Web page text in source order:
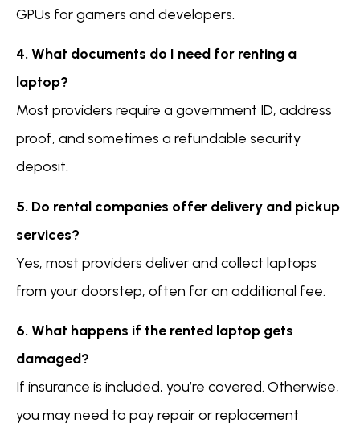
GPUs for gamers and developers.
4. What documents do I need for renting a
laptop?
Most providers require a government ID, address
proof, and sometimes a refundable security
deposit.
5. Do rental companies offer delivery and pickup
services?
Yes, most providers deliver and collect laptops
from your doorstep, often for an additional fee.
6. What happens if the rented laptop gets
damaged?
If insurance is included, you’re covered. Otherwise,
you may need to pay repair or replacement